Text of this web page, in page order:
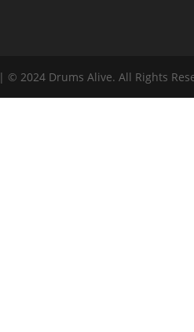
| © 2024 Drums Alive. All Rights